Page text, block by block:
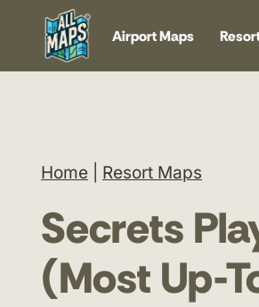
content
Airport Maps
Home Resort Maps
Secrets
(Most Up-